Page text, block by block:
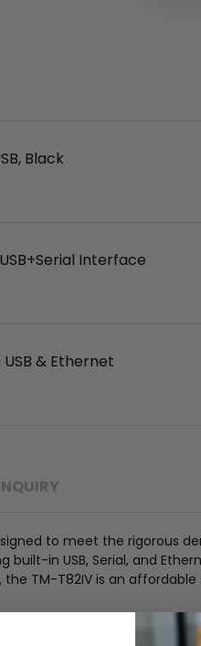
Black
Interface
& Ethernet
to meet the rigorous
in USB, Serial, and
TM-T82IV is an